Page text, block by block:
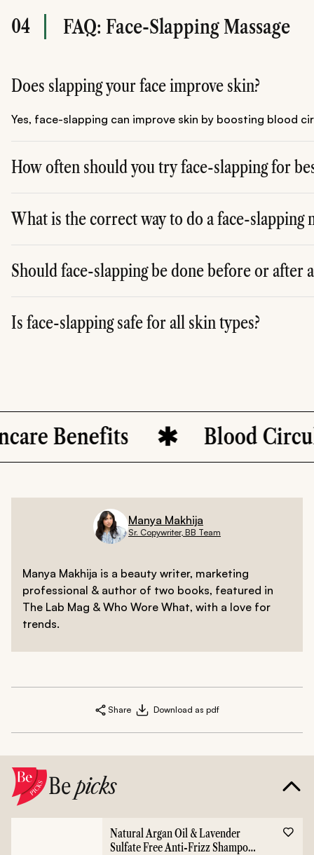
04 FAQ: Face-Slapping Massage
Does slapping your face improve skin?
Yes, face-slapping can improve skin by boosting blood
How often should you try face-slapping for
What is the correct way to do a face-slapping
Should face-slapping be done before or after
Is face-slapping safe for all skin types?
Blood Circulation
Manya Makhija
Sr. Copywriter, BB Team
Manya Makhija is a beauty writer, marketing
professional & author of two books, featured in
The Lab Mag & Who Wore What, with a love for
trends.
Share Download as pdf
Bepicks
Natural Argan Oil & Lavender
Sulfate Free Anti-Frizz Shampoo